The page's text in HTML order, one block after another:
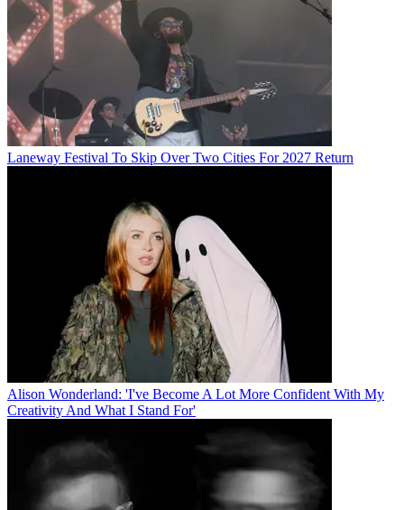
Laneway Festival To Skip Over Two Cities For 2027 Return
Alison Wonderland: 'I've Become A Lot More Confident With My
Creativity And What I Stand For'